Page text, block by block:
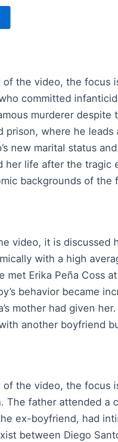
of the video, the focus
committed
murderer
prison, where he
new marital status
her life after the tragic
backgrounds of the
video, it is discussed
with a high
met Erika Peña Coss
behavior became
mother had given
another boyfriend
of the video, the focus
The father attended
ex-boyfriend, had
between Diego